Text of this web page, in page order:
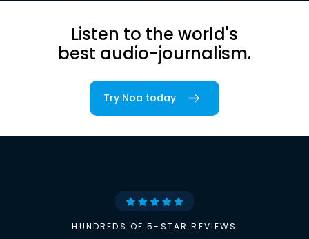
Listen to the world's
best audio-journalism.
Try Noa today
HUNDREDS OF 5-STAR REVIEWS